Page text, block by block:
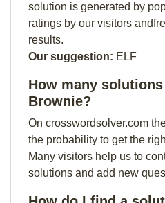
solution is generated by
ratings by our visitors
results.
Our suggestion: ELF
How many
Brownie?
On crosswordsolver.com
the probability to get the
Many visitors help us to
solutions and add new